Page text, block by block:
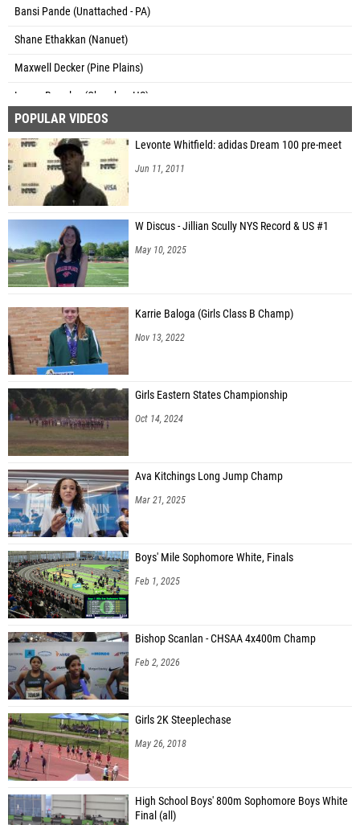
Bansi Pande (Unattached - PA)
Shane Ethakkan (Nanuet)
Maxwell Decker (Pine Plains)
Logan Bromley (Cherokee HS)
Ryan Gibson (Haddonfield Memorial HS)
Alexander Jones (Brooklyn Technical)
Everett Pacheco (Monument Mountain Regional High School)
Van Furman (Tri-Valley)
Blake Sealy (Manhasset)
Ian Zehnder (Colonie)
POPULAR VIDEOS
Levonte Whitfield: adidas Dream 100 pre-meet
Jun 11, 2011
W Discus - Jillian Scully NYS Record & US #1
May 10, 2025
Karrie Baloga (Girls Class B Champ)
Nov 13, 2022
Girls Eastern States Championship
Oct 14, 2024
Ava Kitchings Long Jump Champ
Mar 21, 2025
Boys' Mile Sophomore White, Finals
Feb 1, 2025
Bishop Scanlan - CHSAA 4x400m Champ
Feb 2, 2026
Girls 2K Steeplechase
May 26, 2018
High School Boys' 800m Sophomore Boys White
Final (all)